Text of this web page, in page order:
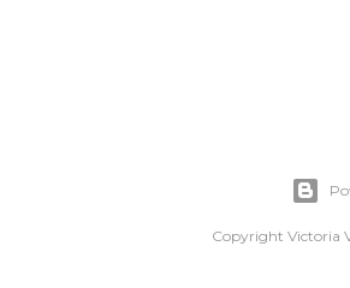
Copyright Victoria